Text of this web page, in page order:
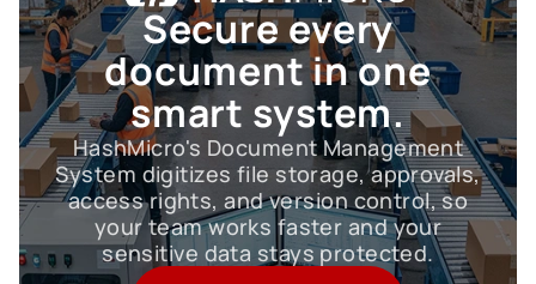
Secure every
documentin one
smart system.
HashMicro's Document Management
System digitizes file storage, approvals,
access rights, and version control, so
your team works faster and your
sensitive data stays protected.